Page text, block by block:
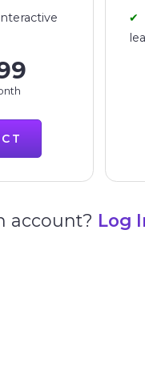
account? Log